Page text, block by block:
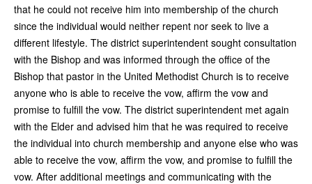
that he could not receive him into membership of the church
since the individual would neither repent nor seek to live a
different lifestyle. The district superintendent sought consultation
with the Bishop and was informed through the office of the
Bishop that pastor in the United Methodist Church is to receive
anyone who is able to receive the vow, affirm the vow and
promise to fulfill the vow. The district superintendent met again
with the Elder and advised him that he was required to receive
the individual into church membership and anyone else who was
able to receive the vow, affirm the vow, and promise to fulfill the
vow. After additional meetings and communicating with the